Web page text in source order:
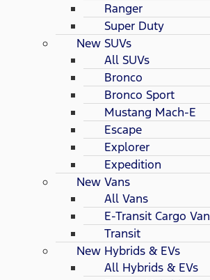
Ranger
Super Duty
New SUVs
All SUVs
Bronco
Bronco Sport
Mustang Mach-E
Escape
Explorer
Expedition
New Vans
All Vans
E-Transit Cargo Van
Transit
New Hybrids & EVs
All Hybrids & EVs